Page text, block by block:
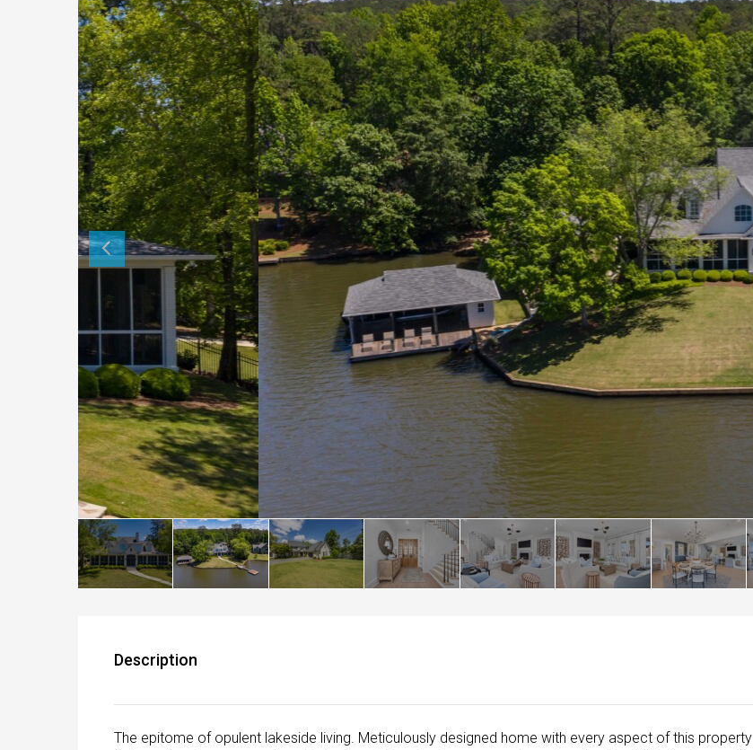
Description
The epitome of opulent lakeside living. Meticulously designed home with every aspect of this property